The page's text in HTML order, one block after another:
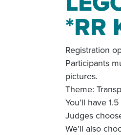
*RR
Registration
Participants
pictures.
Theme:
You’ll have
Judges
We’ll also